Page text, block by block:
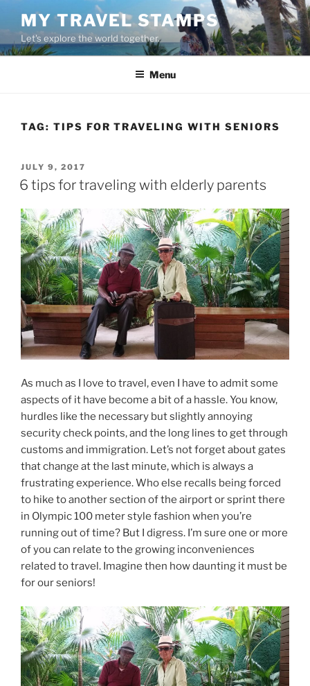
content
MY TRAVEL STAMPS
Let's explore the world together.
Menu
TAG: TIPS FOR TRAVELING WITH SENIORS
POSTED
ON
JULY 9, 2017
6 tips for traveling with elderly parents
As much as I love to travel, even I have to admit some
aspects of it have become a bit of a hassle. You know,
hurdles like the necessary but slightly annoying
security check points, and the long lines to get through
customs and immigration. Let’s not forget about gates
that change at the last minute, which is always a
frustrating experience. Who else recalls being forced
to hike to another section of the airport or sprint there
in Olympic 100 meter style fashion when you’re
running out of time? But I digress. I’m sure one or more
of you can relate to the growing inconveniences
related to travel. Imagine then how daunting it must be
for our seniors!